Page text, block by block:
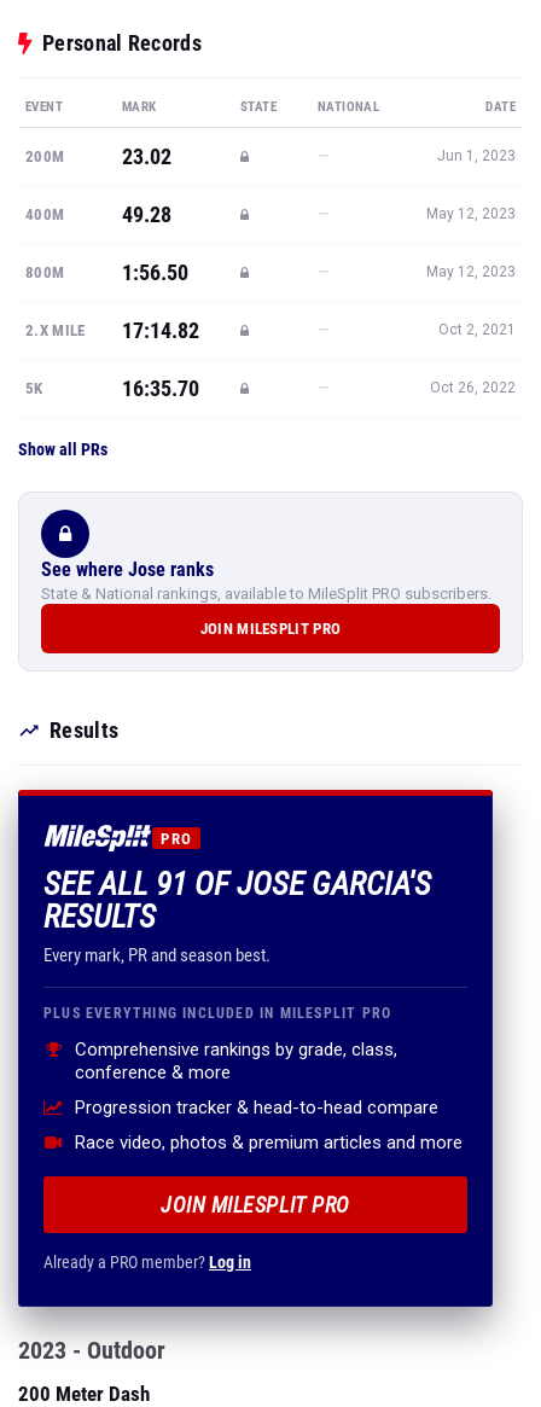
Personal Records
EVENT MARK STATE NATIONAL DATE
200M 23.02 — Jun 1, 2023
400M 49.28 — May 12, 2023
800M 1:56.50 — May 12, 2023
2.X MILE 17:14.82 — Oct 2, 2021
5K 16:35.70 — Oct 26, 2022
Show all PRs
See where Jose ranks
State & National rankings, available to MileSplit PRO subscribers.
JOIN MILESPLIT PRO
Results
PRO
SEE ALL 91 OF JOSE GARCIA'S
RESULTS
Every mark, PR and season best.
PLUS EVERYTHING INCLUDED IN MILESPLIT PRO
Comprehensive rankings by grade, class,
conference & more
Progression tracker & head-to-head compare
Race video, photos & premium articles and more
JOIN MILESPLIT PRO
Already a PRO member?Log in
2023 - Outdoor
200 Meter Dash